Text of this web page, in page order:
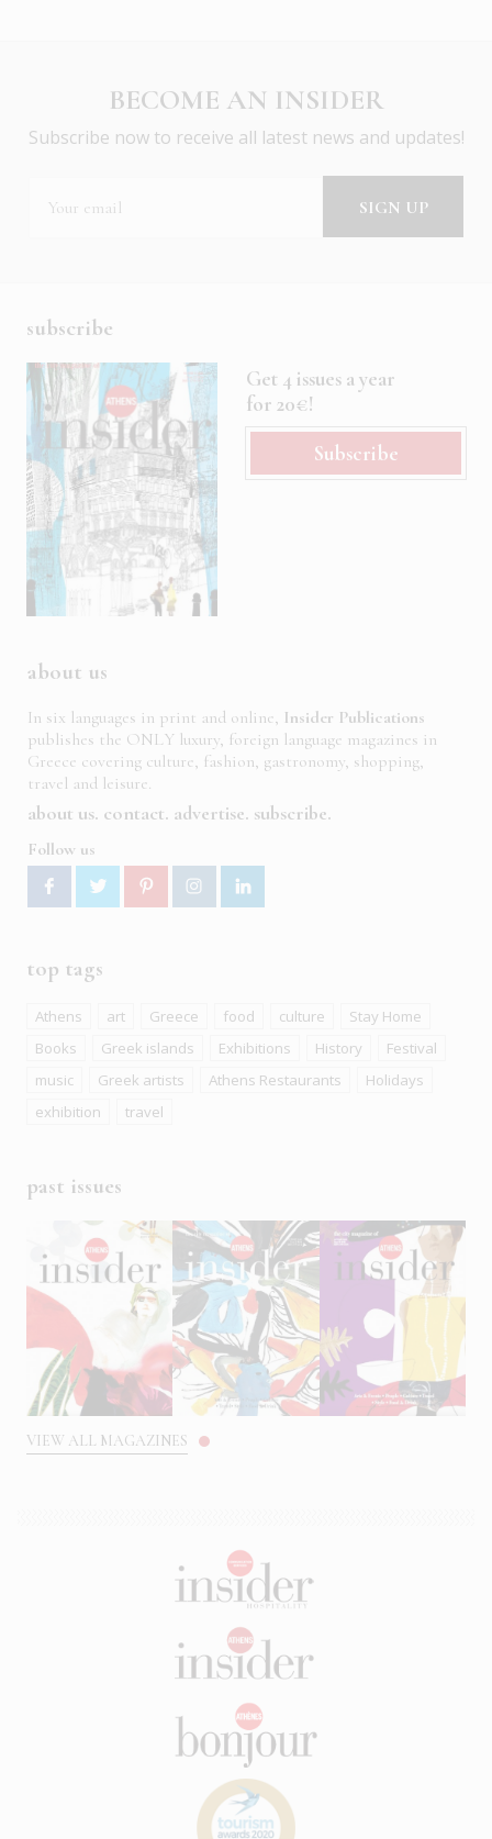
BECOME AN INSIDER
Subscribe now to receive all latest news and updates!
subscribe
Get 4 issues a year
for 20€!
Subscribe
about us
In six languages in print and online, Insider Publications
publishes the ONLY luxury, foreign language magazines in
Greece covering culture, fashion, gastronomy, shopping,
travel and leisure.
about us contact advertise subscribe
Follow us
top tags
Athens art Greece food culture
Stay Home
Books
Greek islands Exhibitions History
Festival
music
Greek artists Athens Restaurants
Holidays
exhibition
travel
past issues
VIEW ALL MAGAZINES